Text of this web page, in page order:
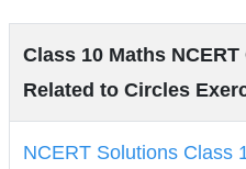
Class 10 Maths
Related to Circles
NCERT Solutions Class